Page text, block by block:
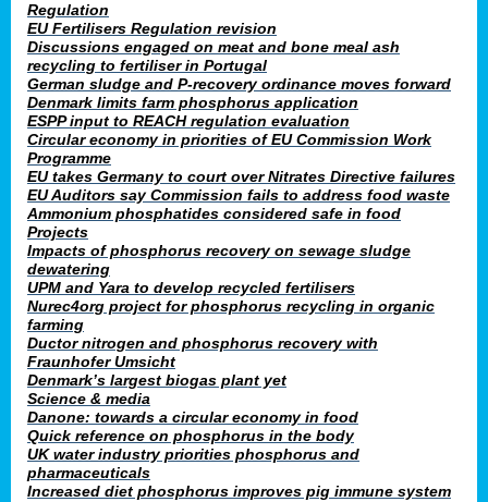
Regulation
EU Fertilisers Regulation revision
Discussions engaged on meat and bone meal ash
recycling to fertiliser in Portugal
German sludge and P-recovery ordinance moves forward
Denmark limits farm phosphorus application
ESPP input to REACH regulation evaluation
Circular economy in priorities of EU Commission Work
Programme
EU takes Germany to court over Nitrates Directive failures
EU Auditors say Commission fails to address food waste
Ammonium phosphatides considered safe in food
Projects
Impacts of phosphorus recovery on sewage sludge
dewatering
UPM and Yara to develop recycled fertilisers
Nurec4org project for phosphorus recycling in organic
farming
Ductor nitrogen and phosphorus recovery with
Fraunhofer Umsicht
Denmark’s largest biogas plant yet
Science & media
Danone: towards a circular economy in food
Quick reference on phosphorus in the body
UK water industry priorities phosphorus and
pharmaceuticals
Increased diet phosphorus improves pig immune system